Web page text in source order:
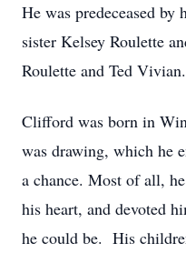
He was predeceased
sister Kelsey Roulette
Roulette and Ted Vivian.
Clifford was born in
was drawing, which he
a chance. Most of all,
his heart, and devoted
he could be. His